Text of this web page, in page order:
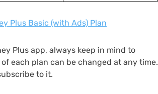
Plus Basic (with Ads) Plan
Plus app, always keep in mind to
each plan can be changed at any time.
to it.